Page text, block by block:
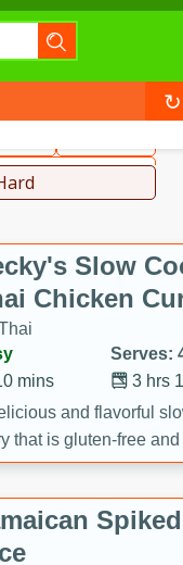
Slow
Chicken
Serves:
3 hrs
mins
and flavorful
that is gluten-free
and comforting meal.